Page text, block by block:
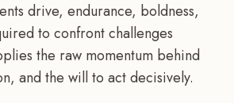
drive, endurance, boldness,
to confront challenges
the raw momentum behind
and the will to act decisively.